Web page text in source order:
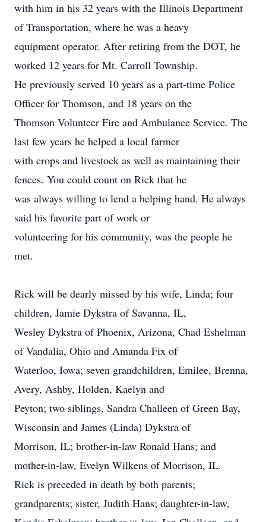
with him in his 32 years with the Illinois Department
of Transportation, where he was a heavy
equipment operator. After retiring from the DOT, he
worked 12 years for Mt. Carroll Township.
He previously served 10 years as a part-time Police
Officer for Thomson, and 18 years on the
Thomson Volunteer Fire and Ambulance Service. The
last few years he helped a local farmer
with crops and livestock as well as maintaining their
fences. You could count on Rick that he
was always willing to lend a helping hand. He always
said his favorite part of work or
volunteering for his community, was the people he
met.
Rick will be dearly missed by his wife, Linda; four
children, Jamie Dykstra of Savanna, IL,
Wesley Dykstra of Phoenix, Arizona, Chad Eshelman
of Vandalia, Ohio and Amanda Fix of
Waterloo, Iowa; seven grandchildren, Emilee, Brenna,
Avery, Ashby, Holden, Kaelyn and
Peyton; two siblings, Sandra Challeen of Green Bay,
Wisconsin and James (Linda) Dykstra of
Morrison, IL; brother-in-law Ronald Hans; and
mother-in-law, Evelyn Wilkens of Morrison, IL.
Rick is preceded in death by both parents;
grandparents; sister, Judith Hans; daughter-in-law,